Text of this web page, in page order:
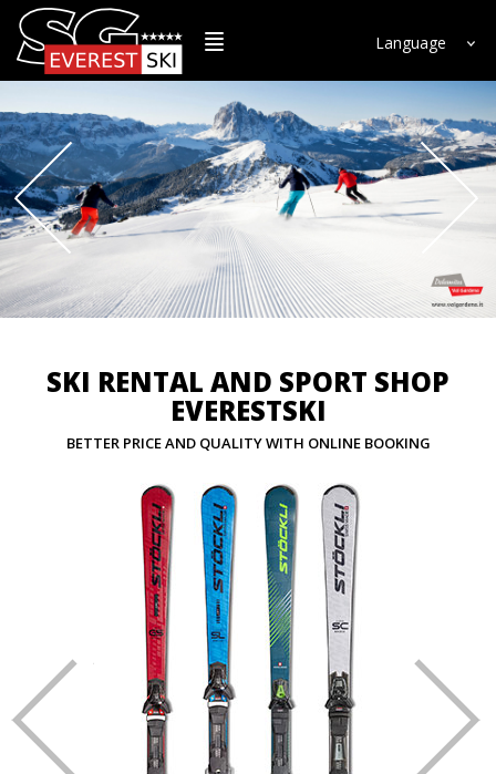
Language
SKI RENTAL AND SPORT SHOP
EVERESTSKI
BETTER PRICE AND QUALITY WITH ONLINE BOOKING